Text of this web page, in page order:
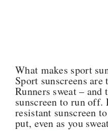
What makes sport
Sport sunscreens
Runners sweat – and
sunscreen to run off.
resistant sunscreen
put, even as you